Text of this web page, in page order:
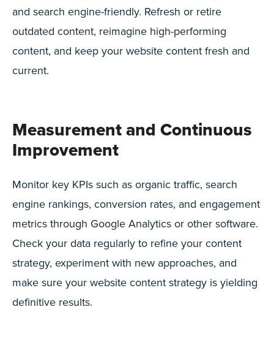
and search engine-friendly. Refresh or retire
outdated content, reimagine high-performing
content, and keep your website content fresh and
current.
Measurement and Continuous
Improvement
Monitor key KPIs such as organic traffic, search
engine rankings, conversion rates, and engagement
metrics through Google Analytics or other software.
Check your data regularly to refine your content
strategy, experiment with new approaches, and
make sure your website content strategy is yielding
definitive results.